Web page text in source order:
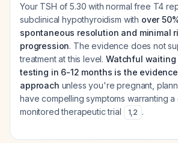
Your TSH of 5.30 with normal free T4
subclinical hypothyroidism with over
spontaneous resolution and minimal
progression. The evidence does not
treatment at this level. Watchful
testing in 6-12 months is the
approach unless you're pregnant,
have compelling symptoms warranting
monitored therapeutic trial
1,2 .